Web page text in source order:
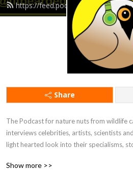
https://feed.podbean.com/
Share
The Podcast for nature nuts from wildlife
interviews celebrities, artists, scientists
light hearted look into their specialisms,
Show more >>